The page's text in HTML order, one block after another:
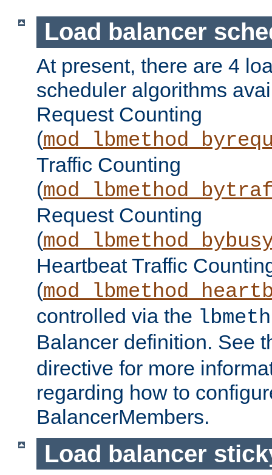
Load balancer
At present, there are 4
scheduler algorithms
Request Counting
(
Traffic Counting
(
Request Counting
(
Heartbeat Traffic
(
controlled via the
Balancer definition. See
directive for more
regarding how to
BalancerMembers.
Load balancer